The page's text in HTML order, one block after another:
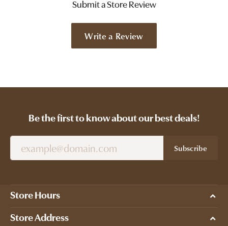
Submit a Store Review
Write a Review
Be the first to know about our best deals!
Subscribe
Store Hours
Store Address